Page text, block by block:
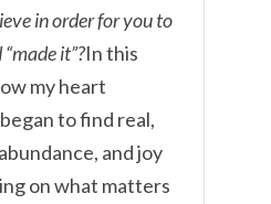
in order for you to
it”?In this
my heart
to find real,
and joy
on what matters